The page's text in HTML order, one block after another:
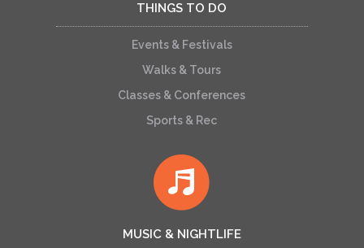
THINGS TO DO
Events & Festivals
Walks & Tours
Classes & Conferences
Sports & Rec
MUSIC & NIGHTLIFE